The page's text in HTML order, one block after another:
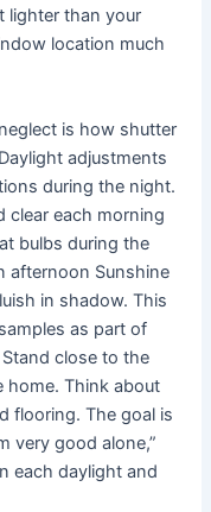
lighter than your
location much
is how shutter
adjustments
during the night.
clear each morning
bulbs during the
afternoon Sunshine
in shadow. This
as part of
close to the
home. Think about
flooring. The goal is
very good alone,”
each daylight and